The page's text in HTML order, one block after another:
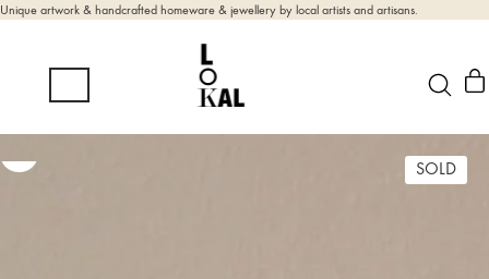
Unique artwork & handcrafted homeware & jewellery by local artists and artisans.
SOLD